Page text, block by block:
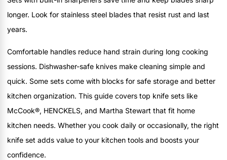
longer. Look for stainless steel blades that resist rust and last
years.
Comfortable handles reduce hand strain during long cooking
sessions. Dishwasher-safe knives make cleaning simple and
quick. Some sets come with blocks for safe storage and better
kitchen organization. This guide covers top knife sets like
McCook®, HENCKELS, and Martha Stewart that fit home
kitchen needs. Whether you cook daily or occasionally, the right
knife set adds value to your kitchen tools and boosts your
confidence.